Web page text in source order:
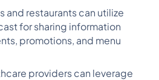
and restaurants can utilize
for sharing information
promotions, and menu
providers can leverage